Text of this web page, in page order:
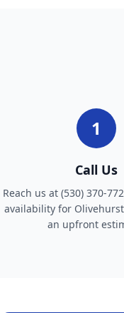
1
Call Us
Reach us at (530) 370-
availability for
an upfront